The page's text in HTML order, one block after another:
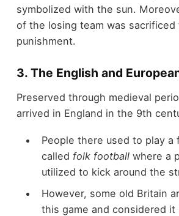
symbolized with the sun.
of the losing team was sacrificed
punishment.
3. The English and
Preserved through medieval
arrived in England in the 9th
People there used to play a
called folk footballwhere a
utilized to kick around the
However, some old Britain
this game and considered it